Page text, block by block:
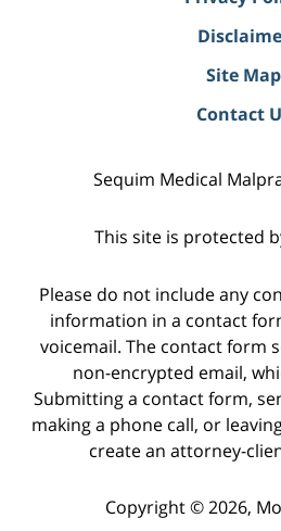
Site Map
Contact
Sequim Medical
This site is protected
Please do not include any
information in a contact
voicemail. The contact form
non-encrypted email,
Submitting a contact form,
making a phone call, or
create an attorney-
Copyright © 2026,